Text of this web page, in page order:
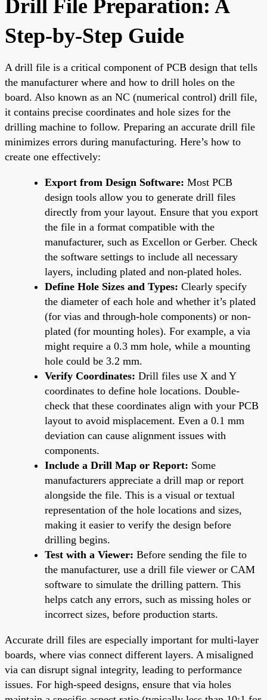
Drill File Preparation: A
Step-by-Step Guide
A drill file is a critical component of PCB design that tells
the manufacturer where and how to drill holes on the
board. Also known as an NC (numerical control) drill file,
it contains precise coordinates and hole sizes for the
drilling machine to follow. Preparing an accurate drill file
minimizes errors during manufacturing. Here’s how to
create one effectively:
Export from Design Software: Most PCB
design tools allow you to generate drill files
directly from your layout. Ensure that you export
the file in a format compatible with the
manufacturer, such as Excellon or Gerber. Check
the software settings to include all necessary
layers, including plated and non-plated holes.
Define Hole Sizes and Types: Clearly specify
the diameter of each hole and whether it’s plated
(for vias and through-hole components) or non-
plated (for mounting holes). For example, a via
might require a 0.3 mm hole, while a mounting
hole could be 3.2 mm.
Verify Coordinates: Drill files use X and Y
coordinates to define hole locations. Double-
check that these coordinates align with your PCB
layout to avoid misplacement. Even a 0.1 mm
deviation can cause alignment issues with
components.
Include a Drill Map or Report: Some
manufacturers appreciate a drill map or report
alongside the file. This is a visual or textual
representation of the hole locations and sizes,
making it easier to verify the design before
drilling begins.
Test with a Viewer: Before sending the file to
the manufacturer, use a drill file viewer or CAM
software to simulate the drilling pattern. This
helps catch any errors, such as missing holes or
incorrect sizes, before production starts.
Accurate drill files are especially important for multi-layer
boards, where vias connect different layers. A misaligned
via can disrupt signal integrity, leading to performance
issues. For high-speed designs, ensure that via holes